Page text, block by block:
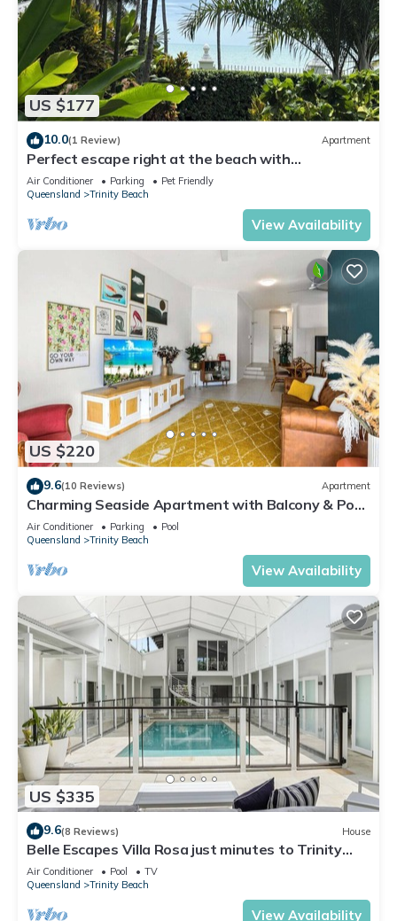
US $177
10.0(1 Review) Apartment
Perfect escape right at the beach with
restaurants and cafes at your doorstep.
Air Conditioner Parking
Pet Friendly
Queensland
Trinity Beach
View Availability
US $220
9.6(10 Reviews) Apartment
Charming Seaside Apartment with Balcony & Pool,
Steps from Trinity Beach
Air Conditioner Parking
Pool
Queensland
Trinity Beach
View Availability
US $335
9.6(8 Reviews) House
Belle Escapes Villa Rosa just minutes to Trinity
Beach
Air Conditioner Pool
TV
Queensland
Trinity Beach
View Availability